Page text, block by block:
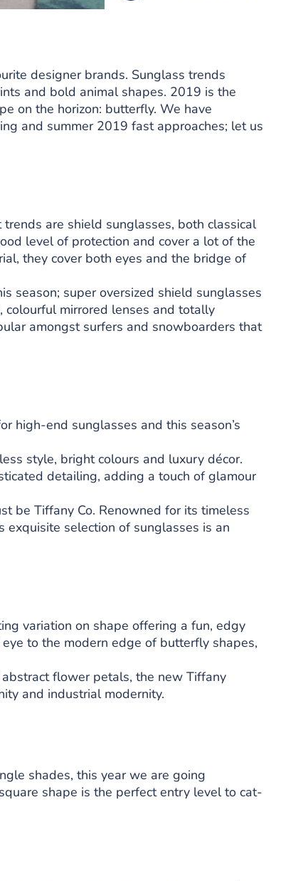
designer brands. Sunglass trends
and bold animal shapes. 2019 is the
on the horizon: butterfly. We have
and summer 2019 fast approaches; let us
are shield sunglasses, both classical
level of protection and cover a lot of the
they cover both eyes and the bridge of
season; super oversized shield sunglasses
colourful mirrored lenses and totally
amongst surfers and snowboarders that
high-end sunglasses and this season’s
style, bright colours and luxury décor.
detailing, adding a touch of glamour
be Tiffany Co. Renowned for its timeless
exquisite selection of sunglasses is an
variation on shape offering a fun, edgy
to the modern edge of butterfly shapes,
flower petals, the new Tiffany
and industrial modernity.
shades, this year we are going
shape is the perfect entry level to cat-